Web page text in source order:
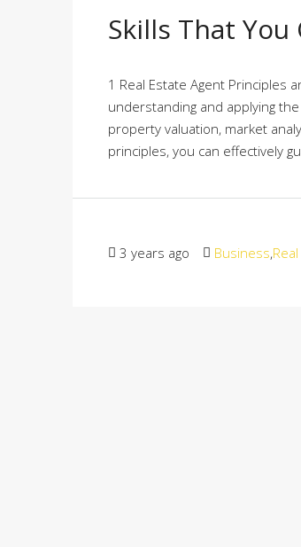
Skills That
1 Real Estate Agent Principles
understanding and applying
property valuation, market
principles, you can effectively
3 years ago Business,